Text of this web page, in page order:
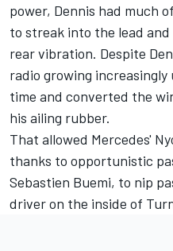
power, Dennis had much
to streak into the lead
rear vibration. Despite
radio growing
time and converted the
his ailing rubber.
That allowed Mercedes'
thanks to opportunistic
Sebastien Buemi, to nip
driver on the inside of